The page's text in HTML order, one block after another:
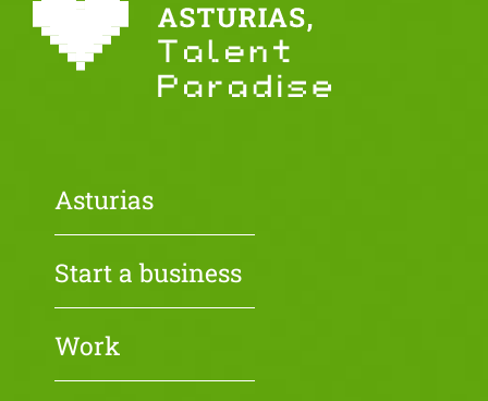
Asturias
Start a business
Work